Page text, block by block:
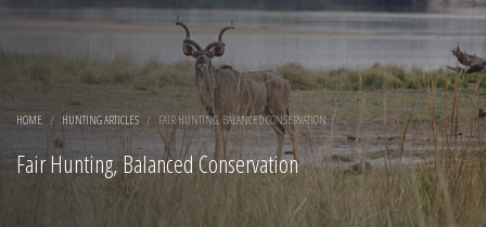
HOME HUNTING ARTICLES FAIR HUNTING, BALANCED CONSERVATION
Fair Hunting, Balanced Conservation